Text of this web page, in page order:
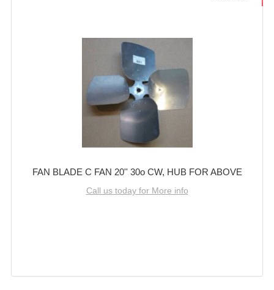
FAN BLADE C FAN 20'' 30o CW, HUB FOR ABOVE
Call us today for More info